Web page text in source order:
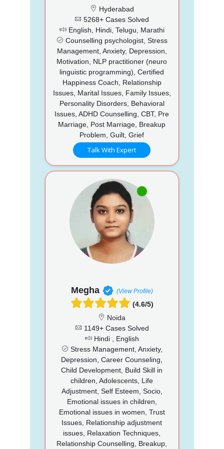
Hyderabad
5268+ Cases Solved
English, Hindi, Telugu, Marathi
Counselling psychologist, Stress
Management, Anxiety, Depression,
Motivation, NLP practitioner (neuro
linguistic programming), Certified
Happiness Coach, Relationship
Issues, Marital Issues, Family Issues,
Personality Disorders, Behavioral
Issues, ADHD Counselling, CBT, Pre
Marriage, Post Marriage, Breakup
Problem, Guilt, Grief
Talk With Expert
Megha (View Profile)
(4.6/5)
Noida
1149+ Cases Solved
Hindi , English
Stress Management, Anxiety,
Depression, Career Counseling,
Child Development, Build Skill in
children, Adolescents, Life
Adjustment, Self Esteem, Socio,
Emotional issues in children,
Emotional issues in women, Trust
Issues, Relationship adjustment
issues, Relaxation Techniques,
Relationship Counselling, Breakup,